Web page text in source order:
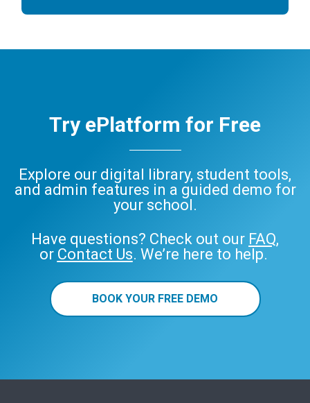
Try ePlatform for Free
Explore our digital library, student tools,
and admin features in a guided demo for
your school.
Have questions? Check out our FAQ,
or Contact Us. We’re here to help.
BOOK YOUR FREE DEMO